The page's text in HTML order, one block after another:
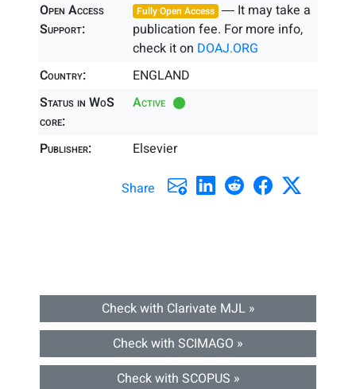
Open Access
Support:
Fully Open Access ― It may take a
publication fee. For more info,
check it on DOAJ.ORG
Country:
ENGLAND
Status in WoS
core:
Active
Publisher: Elsevier
Share
Check with Clarivate MJL »
Check with SCIMAGO »
Check with SCOPUS »